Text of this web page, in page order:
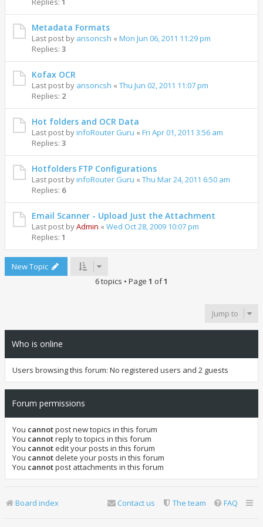
Metadata Formats
Last post by ansoncsh « Mon Jun 06, 2011 11:29 pm
Replies: 3
Kofax OCR
Last post by ansoncsh « Thu Jun 02, 2011 11:07 pm
Replies: 2
Hot folders and OCR Data
Last post byinfoRouter Guru « Fri Apr 01, 2011 3:56 am
Replies: 3
Hotfolders FTP Configurations
Last post byinfoRouter Guru « Thu Mar 24, 2011 6:50 am
Replies: 6
Email Scanner - Upload Just the Attachment
Last post byAdmin « Wed Oct 28, 2009 10:07 pm
Replies: 1
New Topic
6 topics • Page 1 of1
Jump to
Who is online
Users browsing this forum: No registered users and 2 guests
Forum permissions
You cannotpost new topics in this forum
You cannotreply to topics in this forum
You cannotedit your posts in this forum
You cannot delete your posts in this forum
You cannotpost attachments in this forum
Board index FAQ
The team
Contact us